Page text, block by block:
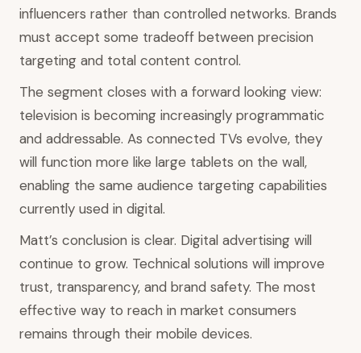
influencers rather than controlled networks. Brands
must accept some tradeoff between precision
targeting and total content control.
The segment closes with a forward looking view:
television is becoming increasingly programmatic
and addressable. As connected TVs evolve, they
will function more like large tablets on the wall,
enabling the same audience targeting capabilities
currently used in digital.
Matt’s conclusion is clear. Digital advertising will
continue to grow. Technical solutions will improve
trust, transparency, and brand safety. The most
effective way to reach in market consumers
remains through their mobile devices.